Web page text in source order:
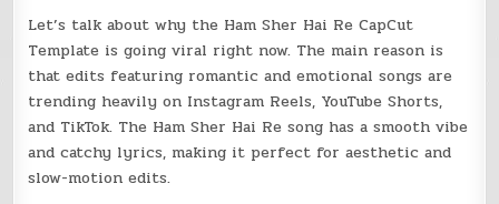
Let’s talk about why the Ham Sher Hai Re CapCut
Template is going viral right now. The main reason is
that edits featuring romantic and emotional songs are
trending heavily on Instagram Reels, YouTube Shorts,
and TikTok. The Ham Sher Hai Re song has a smooth vibe
and catchy lyrics, making it perfect for aesthetic and
slow-motion edits.